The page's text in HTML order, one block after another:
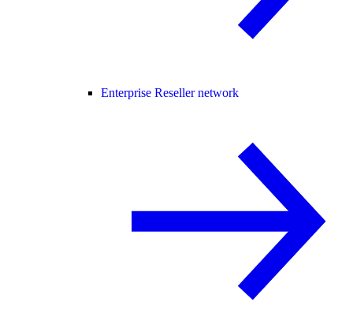
Enterprise Reseller network